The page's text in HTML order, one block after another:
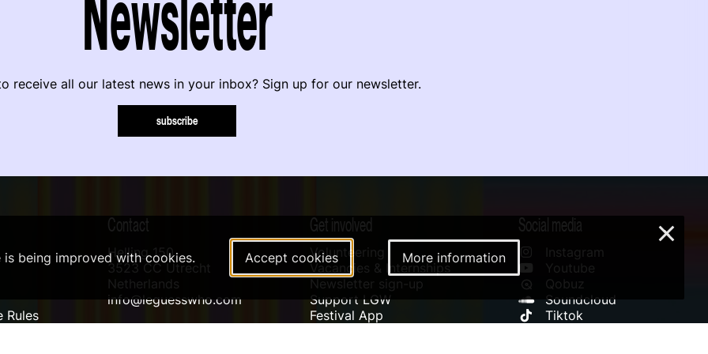
receive all our latest news in your inbox? Sign up for our newsletter.
subscribe
Rules
Contact
Helling 150
3523 CC Utrecht
Netherlands
info@leguesswho.com
Get involved
Volunteering
Vacancies & Internships
Newsletter sign-up
Support LGW
Festival App
Social media
Instagram
Youtube
Qobuz
Soundcloud
Tiktok
being improved with cookies. Accept cookies More information
×